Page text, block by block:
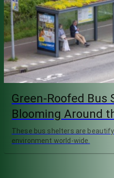
Green-Roofed Bus
Blooming Around
These bus shelters are
environment world-wide.